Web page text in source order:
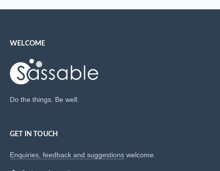
WELCOME
Do the things. Be well.
GET IN TOUCH
Enquiries, feedback and suggestions welcome.